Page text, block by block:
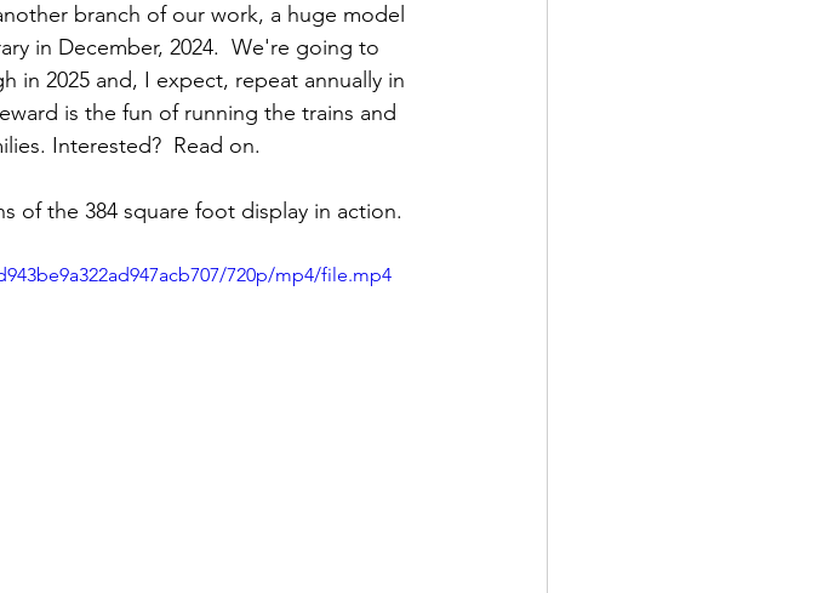
branch of our work, a huge model
in December, 2024.  We're going to
in 2025 and, I expect, repeat annually in
is the fun of running the trains and
Interested?  Read on.
of the 384 square foot display in action.
720p/mp4/file.mp4